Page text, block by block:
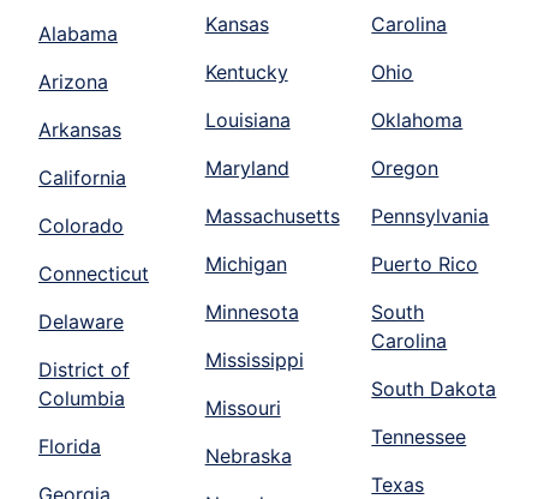
Alabama
Arizona
Arkansas
California
Colorado
Connecticut
Delaware
District of
Columbia
Florida
Kansas
Kentucky
Louisiana
Maryland
Massachusetts
Michigan
Minnesota
Mississippi
Missouri
Nebraska
Carolina
Ohio
Oklahoma
Oregon
Pennsylvania
Puerto Rico
South
Carolina
South Dakota
Tennessee
Texas